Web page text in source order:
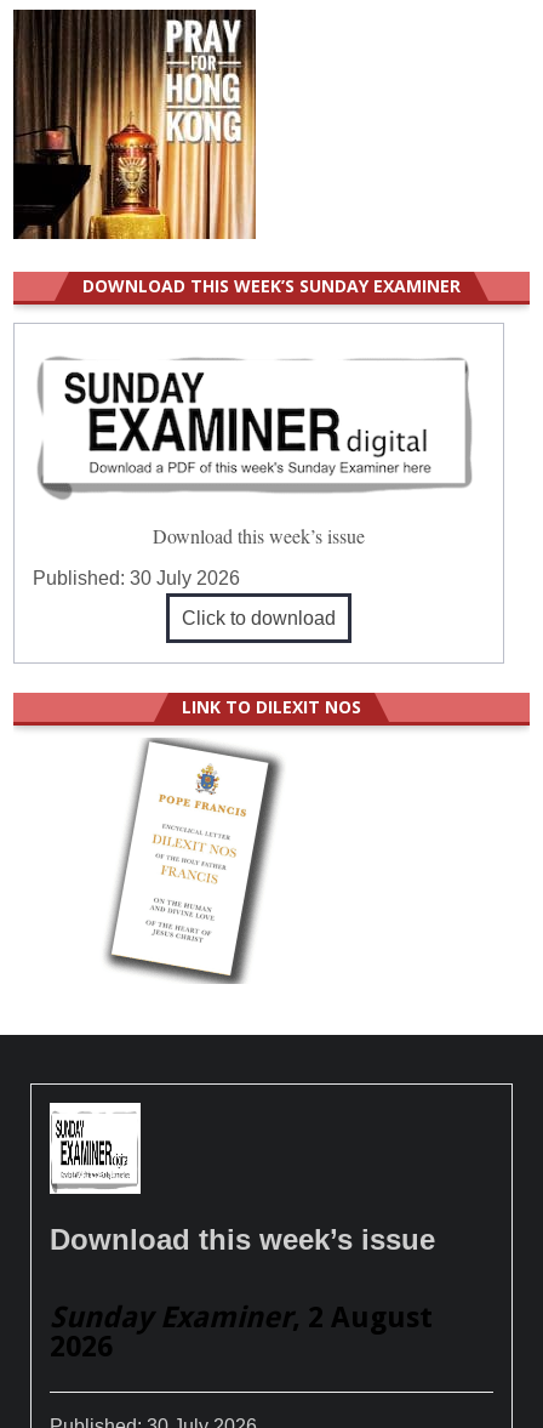
DOWNLOAD THIS WEEK’S SUNDAY EXAMINER
Download this week’s issue
Published:30 July 2026
Click to download
LINK TO DILEXIT NOS
Download this week’s issue
Sunday Examiner, 2 August
2026